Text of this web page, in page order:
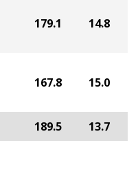
179.1 14.8
167.8 15.0
189.5 13.7